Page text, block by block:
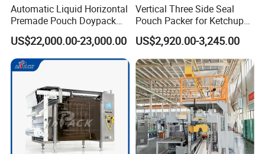
Automatic Liquid Horizontal
Premade Pouch Doypack
Packing Machine
US$22,000.00-23,000.00
Vertical Three Side Seal
Pouch Packer for Ketchup
Salad Dressing
US$2,920.00-3,245.00